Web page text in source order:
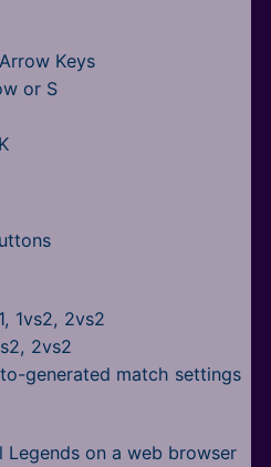
Keys
or S
1vs2, 2vs2
2vs2
generated match settings
Legends on a web browser